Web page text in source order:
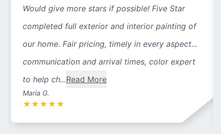
Would give more stars if possible! Five Star
completed full exterior and interior painting of
our home. Fair pricing, timely in every aspect...
communication and arrival times, color expert
to help ch...Read More
Maria G.
★ ★ ★ ★ ★